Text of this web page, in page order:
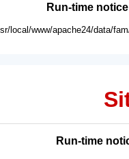
Run-time notice
local/www/apache24/data/
Run-time